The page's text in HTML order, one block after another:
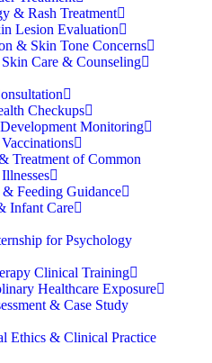
& Rash Treatment
Lesion Evaluation
& Skin Tone Concerns
Care & Counseling
Checkups
Monitoring
Treatment of Common
Feeding Guidance
Infant Care
for Psychology
Clinical Training
Healthcare Exposure
& Case Study
Ethics & Clinical Practice